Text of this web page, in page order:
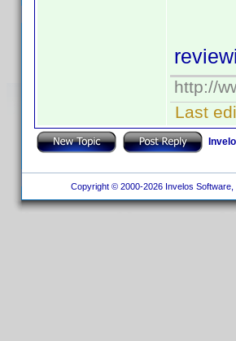
http://
Last
Copyright © 2000-2026 Invelos Software,